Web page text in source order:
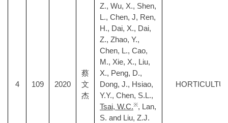
4 109 2020
蔡
文
杰
Z., Wu, X., Shen,
L., Chen, J, Ren,
H., Dai, X., Dai,
Z., Zhao, Y.,
Chen, L., Cao,
M., Xie, X., Liu,
X., Peng, D.,
Dong, J., Hsiao,
Y.Y., Chen, S.L.,
Tsai, W.C.※, Lan,
S. and Liu, Z.J.